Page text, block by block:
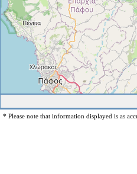
* Please note that information displayed is as